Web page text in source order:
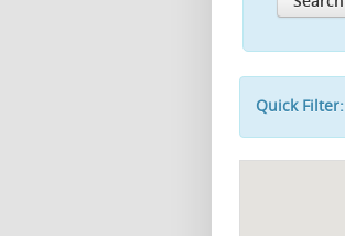
Quick Filter: